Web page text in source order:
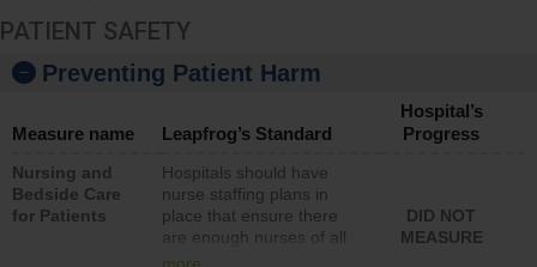
PATIENT SAFETY
Preventing Patient Harm
Measure name Leapfrog’s Standard
Hospital’s
Progress
Nursing and
Bedside Care
for Patients
Hospitals should have
nurse staffing plans in
place that ensure there
are enough nurses of all
types (i.e., registered
DID NOT
MEASURE